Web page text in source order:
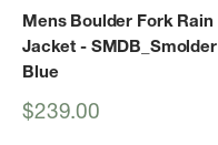
Mens Boulder Fork Rain
Jacket - SMDB_Smolder
Blue
Sale
$239.00